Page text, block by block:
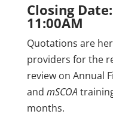
Closing
11:00AM
Quotations are
providers for the
review on Annual
and mSCOA
months.